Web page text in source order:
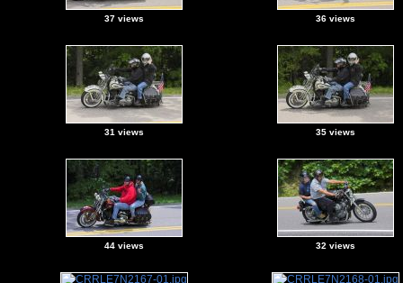
37 views 36 views
31 views 35 views
44 views 32 views